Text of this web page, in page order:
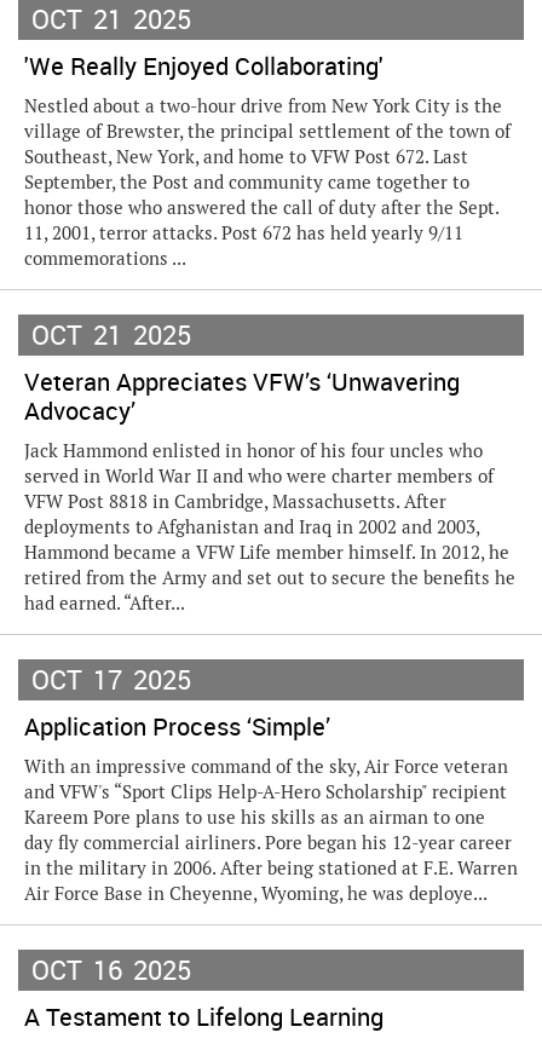
OCT 21 2025
'We Really Enjoyed Collaborating'
Nestled about a two-hour drive from New York City is the
village of Brewster, the principal settlement of the town of
Southeast, New York, and home to VFW Post 672. Last
September, the Post and community came together to
honor those who answered the call of duty after the Sept.
11, 2001, terror attacks. Post 672 has held yearly 9/11
commemorations ...
OCT 21 2025
Veteran Appreciates VFW’s ‘Unwavering
Advocacy’
Jack Hammond enlisted in honor of his four uncles who
served in World War II and who were charter members of
VFW Post 8818 in Cambridge, Massachusetts. After
deployments to Afghanistan and Iraq in 2002 and 2003,
Hammond became a VFW Life member himself. In 2012, he
retired from the Army and set out to secure the benefits he
had earned. “After...
OCT 17 2025
Application Process ‘Simple’
With an impressive command of the sky, Air Force veteran
and VFW's “Sport Clips Help-A-Hero Scholarship" recipient
Kareem Pore plans to use his skills as an airman to one
day fly commercial airliners. Pore began his 12-year career
in the military in 2006. After being stationed at F.E. Warren
Air Force Base in Cheyenne, Wyoming, he was deploye...
OCT 16 2025
A Testament to Lifelong Learning